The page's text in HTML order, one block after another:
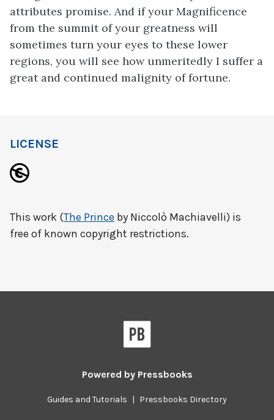
attributes promise. And if your Magnificence
from the summit of your greatness will
sometimes turn your eyes to these lower
regions, you will see how unmeritedly I suffer a
great and continued malignity of fortune.
LICENSE
This work (The Prince by Niccolò Machiavelli) is
free of known copyright restrictions.
Powered by Pressbooks
Guides and Tutorials | Pressbooks Directory